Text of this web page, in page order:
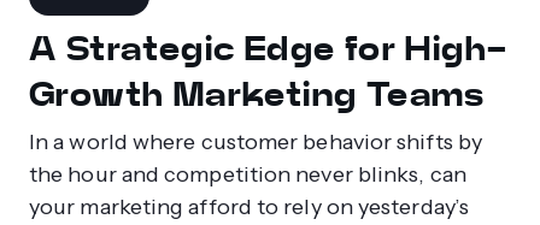
A Strategic Edge for High-
Growth Marketing Teams
In a world where customer behavior shifts by
the hour and competition never blinks, can
your marketing afford to rely on yesterday’s